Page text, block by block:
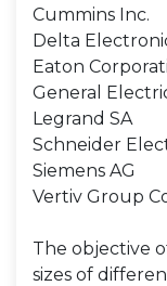
Cummins Inc.
Delta
Eaton
General
Legrand SA
Schneider
Siemens AG
Vertiv Group
The objective
sizes of